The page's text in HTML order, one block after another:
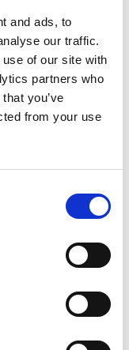
and ads, to
our traffic.
of our site with
partners who
you’ve
from your use
alliances
for
36 Professional
Council,
of
Computing
of STEM